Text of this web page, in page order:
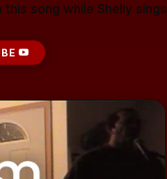
song while Shelly sings